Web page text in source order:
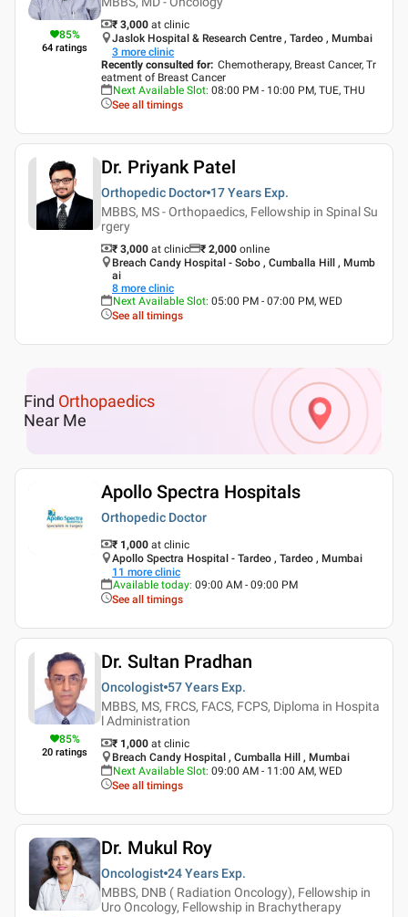
85%
64 ratings
₹ 3,000 at clinic
Jaslok Hospital & Research Centre , Tardeo , Mumbai
3 more clinic
Recently consulted for: Chemotherapy, Breast Cancer, Tr
eatment of Breast Cancer
Next Available Slot: 08:00 PM - 10:00 PM, TUE, THU
See all timings
Dr. Priyank Patel
Orthopedic Doctor 17 Years Exp.
MBBS, MS - Orthopaedics, Fellowship in Spinal Su
rgery
₹ 3,000 at clinic ₹ 2,000 online
Breach Candy Hospital - Sobo , Cumballa Hill , Mumb
ai
8 more clinic
Next Available Slot: 05:00 PM - 07:00 PM, WED
See all timings
Find Orthopaedics
Near Me
Apollo Spectra Hospitals
Orthopedic Doctor
₹ 1,000 at clinic
Apollo Spectra Hospital - Tardeo , Tardeo , Mumbai
11 more clinic
Available today: 09:00 AM - 09:00 PM
See all timings
85%
20 ratings
Dr. Sultan Pradhan
Oncologist 57 Years Exp.
MBBS, MS, FRCS, FACS, FCPS, Diploma in Hospita
l Administration
₹ 1,000 at clinic
Breach Candy Hospital , Cumballa Hill , Mumbai
Next Available Slot: 09:00 AM - 11:00 AM, WED
See all timings
Dr. Mukul Roy
Oncologist 24 Years Exp.
MBBS, DNB ( Radiation Oncology), Fellowship in
Uro Oncology, Fellowship in Brachytherapy